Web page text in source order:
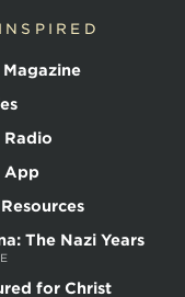
Magazine
Radio
App
The Nazi Years
for Christ